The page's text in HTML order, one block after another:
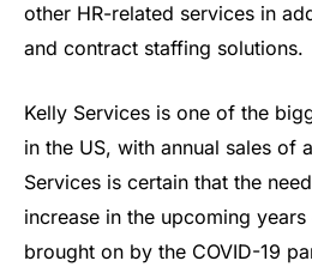
other HR-related services in
and contract staffing solutions.
Kelly Services is one of the
in the US, with annual sales of
Services is certain that the
increase in the upcoming
brought on by the COVID-19